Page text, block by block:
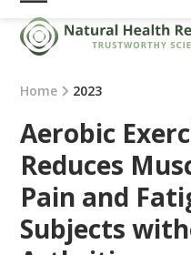
Skip
content
Open
mobile
menu
Close
mobile
menu
Home 2023
Aerobic
Reduces
Pain and
Subjects